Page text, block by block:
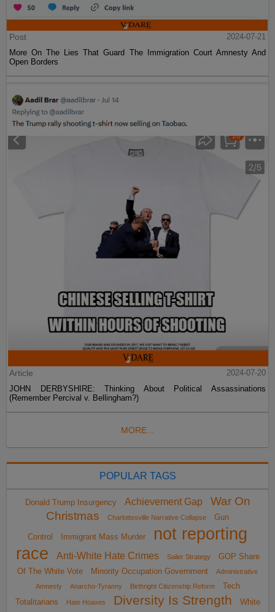
Post
2024-07-21
More On The Lies That Guard The Immigration Court Amnesty And
Open Borders
Article
2024-07-20
JOHN DERBYSHIRE: Thinking About Political Assassinations
(Remember Percival v. Bellingham?)
MORE...
POPULAR TAGS
Donald Trump Insurgency Achievement Gap
War On
Christmas
Charlottesville Narrative Collapse Gun
Control Immigrant Mass Murder
not reporting
race
Anti-White Hate Crimes Sailer Strategy
GOP Share
Of The White Vote
Minority Occupation Government
Administrative
Amnesty
Anarcho-Tyranny Birthright Citizenship Reform
Tech
Totalitarians
Hate Hoaxes Diversity Is Strength White